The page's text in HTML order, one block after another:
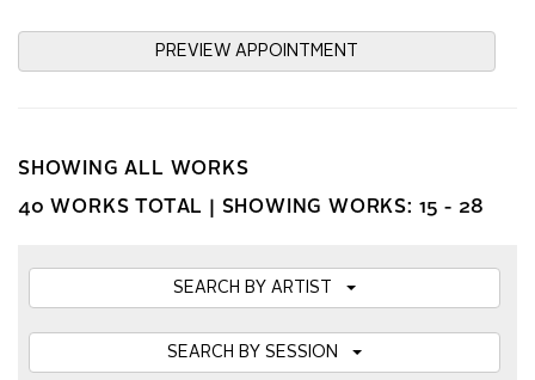
PREVIEW APPOINTMENT
SHOWING ALL WORKS
40 WORKS TOTAL | SHOWING WORKS: 15 - 28
SEARCH BY ARTIST
SEARCH BY SESSION